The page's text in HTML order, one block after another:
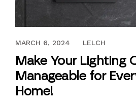
MAY 13, 2022
MARCH 6, 2024 LELCH
Make Your Lighting
Manageable for
Home!